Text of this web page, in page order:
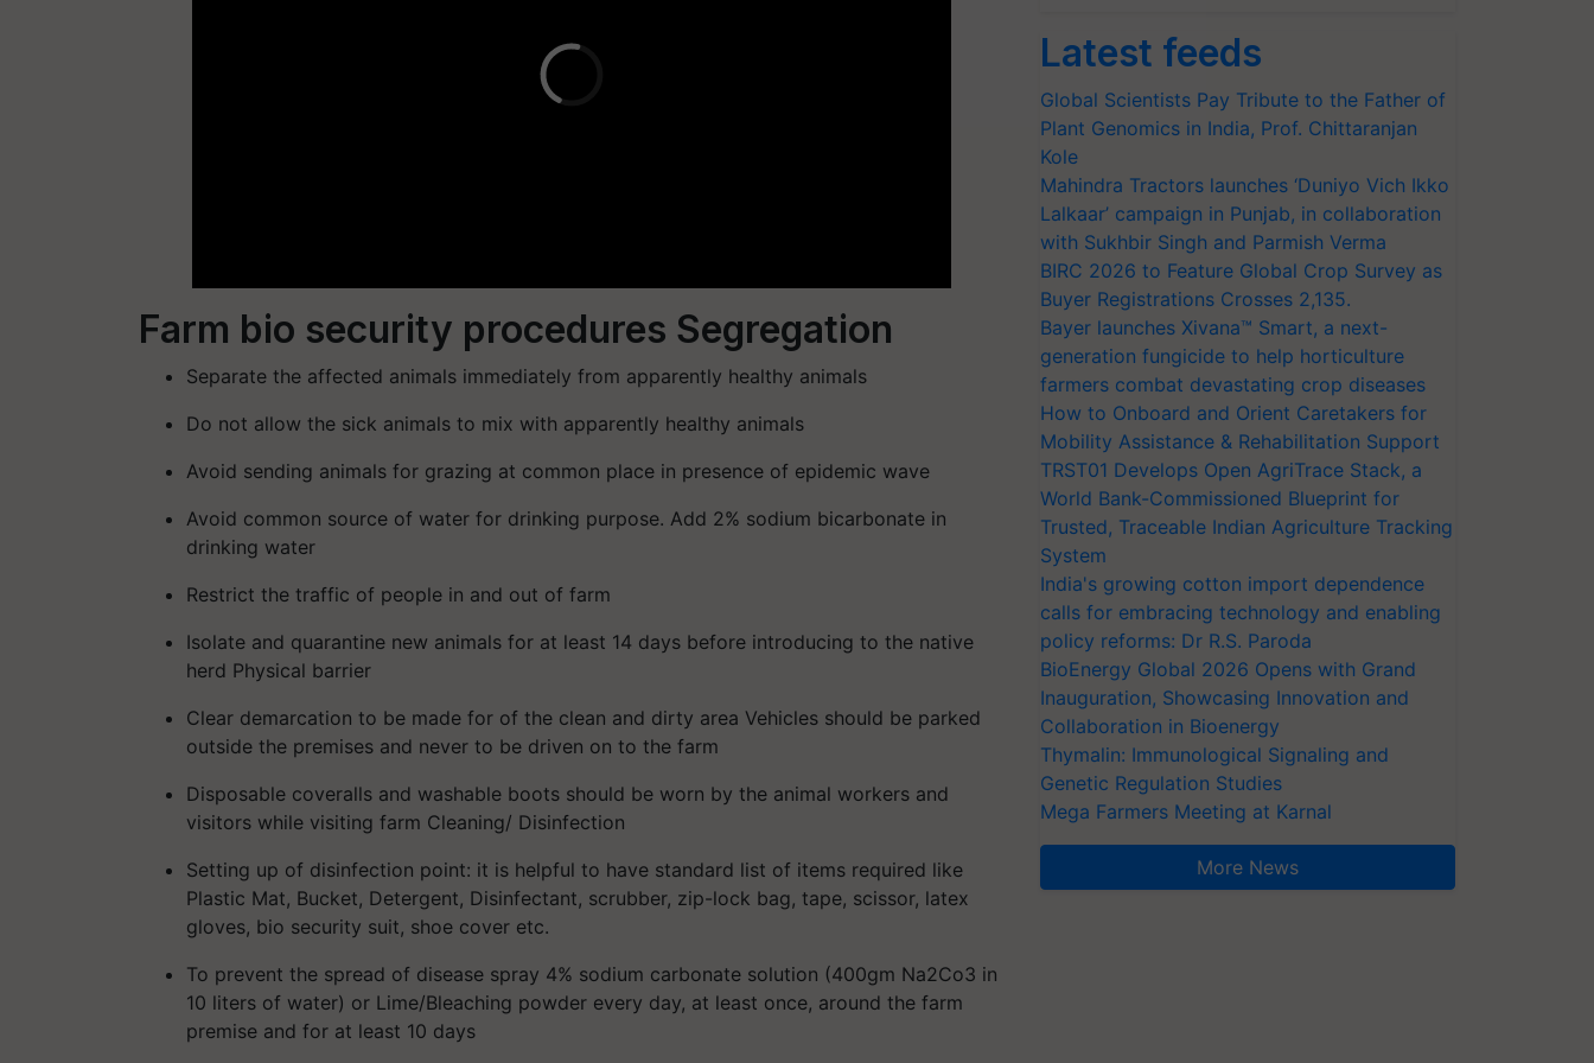
Farm bio security procedures Segregation
Separate the affected animals immediately from apparently healthy animals
Do not allow the sick animals to mix with apparently healthy animals
Avoid sending animals for grazing at common place in presence of epidemic wave
Avoid common source of water for drinking purpose. Add 2% sodium bicarbonate in
drinking water
Restrict the traffic of people in and out of farm
Isolate and quarantine new animals for at least 14 days before introducing to the native
herd Physical barrier
Clear demarcation to be made for of the clean and dirty area Vehicles should be parked
outside the premises and never to be driven on to the farm
Disposable coveralls and washable boots should be worn by the animal workers and
visitors while visiting farm Cleaning/ Disinfection
Setting up of disinfection point: it is helpful to have standard list of items required like
Plastic Mat, Bucket, Detergent, Disinfectant, scrubber, zip-lock bag, tape, scissor, latex
gloves, bio security suit, shoe cover etc.
To prevent the spread of disease spray 4% sodium carbonate solution (400gm Na2Co3 in
10 liters of water) or Lime/Bleaching powder every day, at least once, around the farm
premise and for at least 10 days
Latest feeds
Global Scientists Pay Tribute to the Father of
Plant Genomics in India, Prof. Chittaranjan
Kole
Mahindra Tractors launches ‘Duniyo Vich Ikko
Lalkaar’ campaign in Punjab, in collaboration
with Sukhbir Singh and Parmish Verma
BIRC 2026 to Feature Global Crop Survey as
Buyer Registrations Crosses 2,135.
Bayer launches Xivana™ Smart, a next-
generation fungicide to help horticulture
farmers combat devastating crop diseases
How to Onboard and Orient Caretakers for
Mobility Assistance & Rehabilitation Support
TRST01 Develops Open AgriTrace Stack, a
World Bank-Commissioned Blueprint for
Trusted, Traceable Indian Agriculture Tracking
System
India's growing cotton import dependence
calls for embracing technology and enabling
policy reforms: Dr R.S. Paroda
BioEnergy Global 2026 Opens with Grand
Inauguration, Showcasing Innovation and
Collaboration in Bioenergy
Thymalin: Immunological Signaling and
Genetic Regulation Studies
Mega Farmers Meeting at Karnal
More News